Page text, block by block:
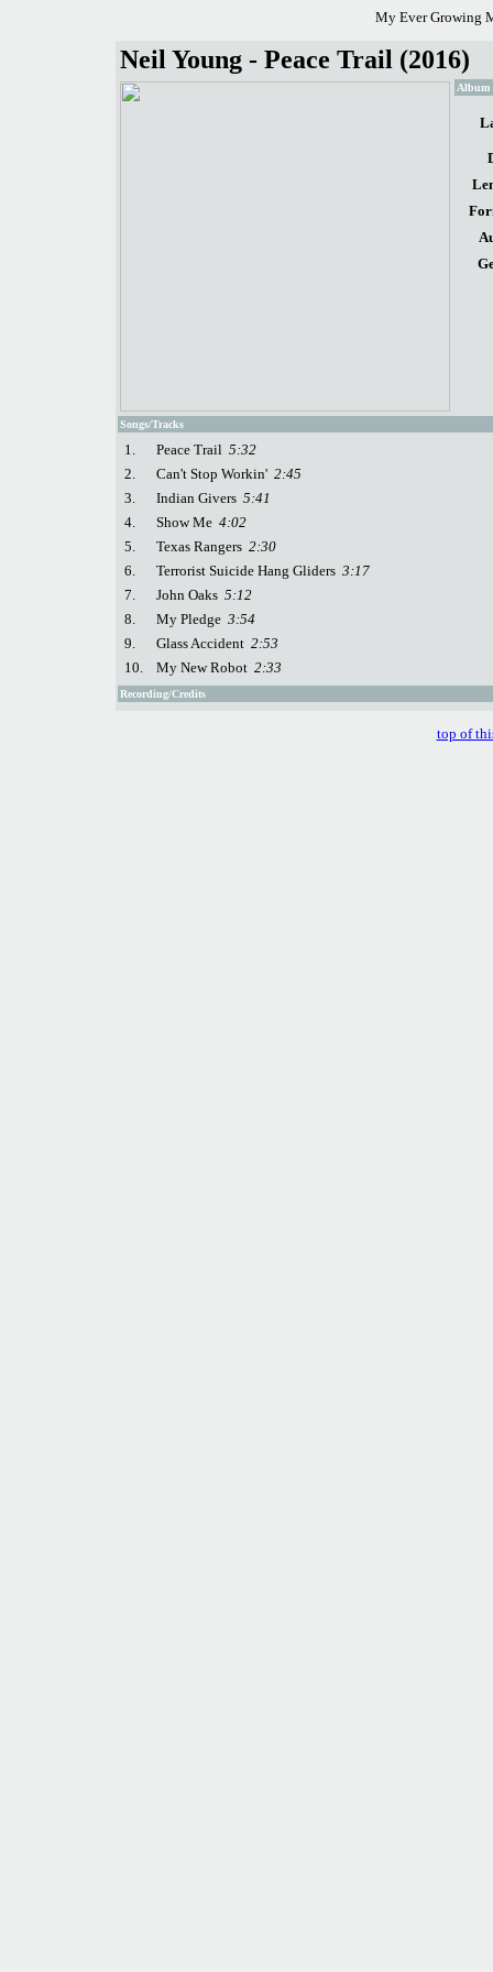
My Ever Growing
Neil Young - Peace Trail (2016)
Album
Songs/Tracks
1. Peace Trail 5:32
2.
Can't Stop Workin' 2:45
3.
Indian Givers 5:41
4.
Show Me 4:02
5.
Texas Rangers 2:30
6.
Terrorist Suicide Hang Gliders 3:17
7.
John Oaks 5:12
8.
My Pledge 3:54
9.
Glass Accident 2:53
10.
My New Robot 2:33
Recording/Credits
top of